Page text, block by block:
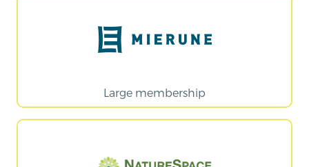
Large membership